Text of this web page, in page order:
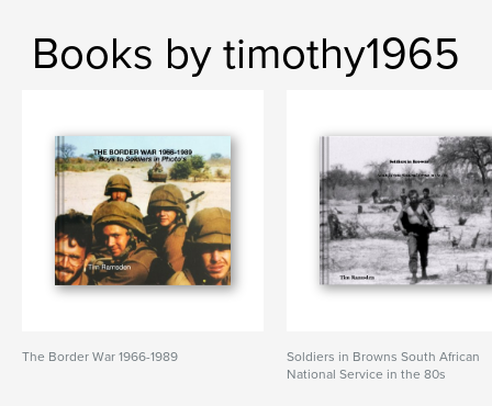
Books by timothy1965
The Border War 1966-1989
Soldiers in Browns South African
National Service in the 80s